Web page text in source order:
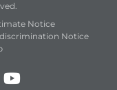
Notice
Notice
in a new
in a new
(Opens in
(Opens
YouTube